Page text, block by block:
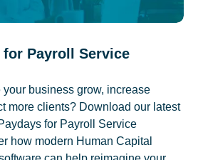
for Payroll Service
business grow, increase
more clients? Download our latest
for Payroll Service
how modern Human Capital